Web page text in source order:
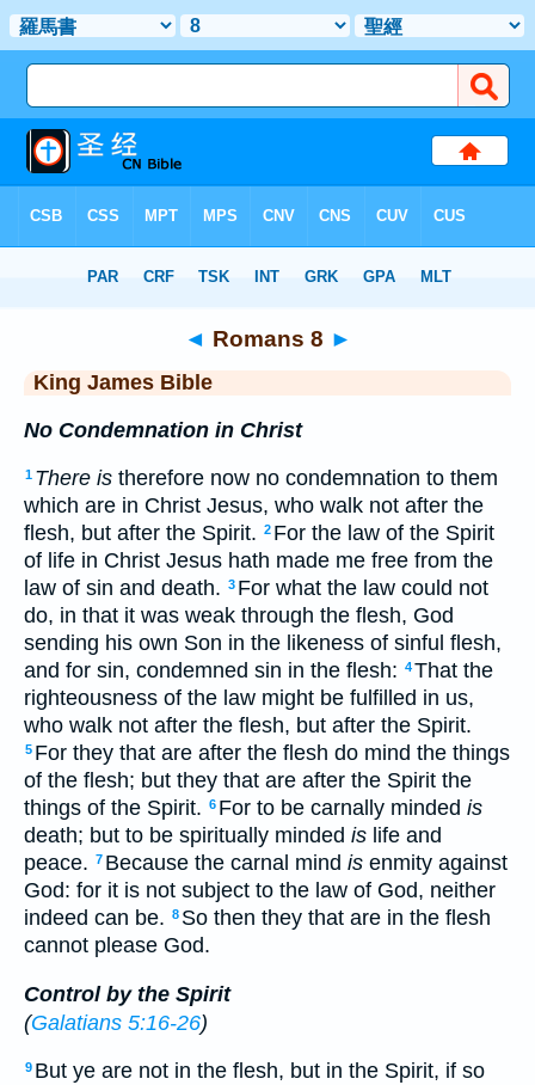
> Romans 8
◄ Romans 8 ►
King James Bible
No Condemnation in Christ
1 There is therefore now no condemnation to them
which are in Christ Jesus, who walk not after the
flesh, but after the Spirit. 2 For the law of the Spirit
of life in Christ Jesus hath made me free from the
law of sin and death. 3 For what the law could not
do, in that it was weak through the flesh, God
sending his own Son in the likeness of sinful flesh,
and for sin, condemned sin in the flesh: 4That the
righteousness of the law might be fulfilled in us,
who walk not after the flesh, but after the Spirit.
5 For they that are after the flesh do mind the things
of the flesh; but they that are after the Spirit the
things of the Spirit. 6 For to be carnally minded is
death; but to be spiritually minded is life and
peace. 7 Because the carnal mind is enmity against
God: for it is not subject to the law of God, neither
indeed can be. 8 So then they that are in the flesh
cannot please God.
Control by the Spirit
(Galatians 5:16-26)
9 But ye are not in the flesh, but in the Spirit, if so